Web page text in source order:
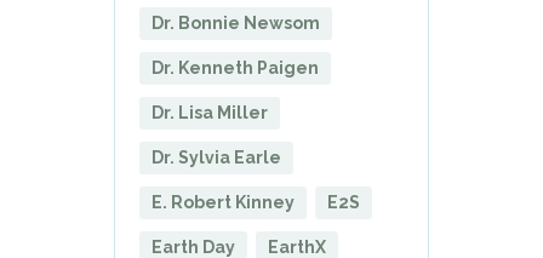
Dr. Bonnie Newsom
Dr. Kenneth Paigen
Dr. Lisa Miller
Dr. Sylvia Earle
E. Robert Kinney E2S
Earth Day EarthX